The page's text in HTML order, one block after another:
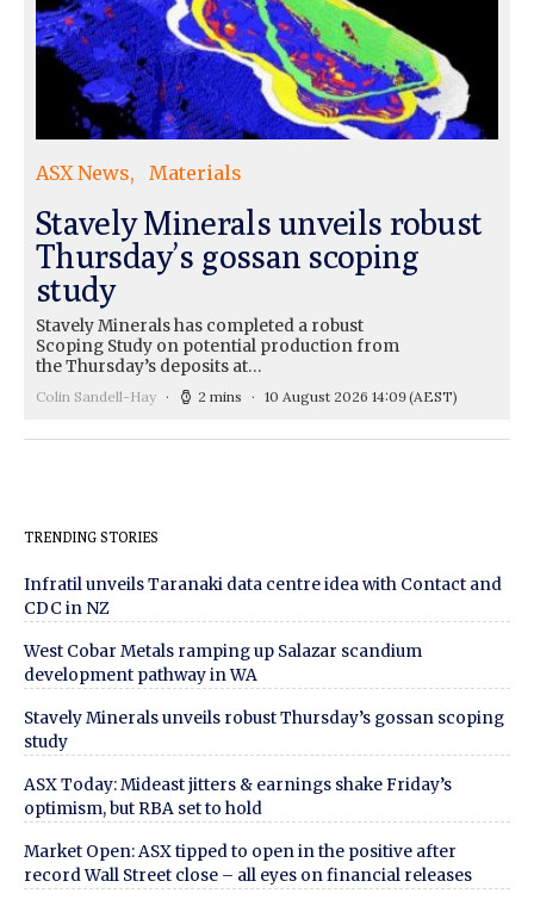
ASX News Materials
Stavely Minerals unveils robust
Thursday’s gossan scoping
study
Stavely Minerals has completed a robust
Scoping Study on potential production from
the Thursday’s deposits at…
Colin Sandell-Hay 2 mins 10 August 2026 14:09(AEST)
TRENDING STORIES
Infratil unveils Taranaki data centre idea with Contact and
CDC in NZ
West Cobar Metals ramping up Salazar scandium
development pathway in WA
Stavely Minerals unveils robust Thursday’s gossan scoping
study
ASX Today: Mideast jitters & earnings shake Friday’s
optimism, but RBA set to hold
Market Open: ASX tipped to open in the positive after
record Wall Street close – all eyes on financial releases